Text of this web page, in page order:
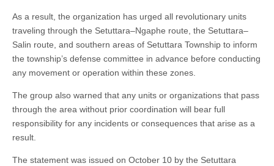
As a result, the organization has urged all revolutionary units
traveling through the Setuttara–Ngaphe route, the Setuttara–
Salin route, and southern areas of Setuttara Township to inform
the township’s defense committee in advance before conducting
any movement or operation within these zones.
The group also warned that any units or organizations that pass
through the area without prior coordination will bear full
responsibility for any incidents or consequences that arise as a
result.
The statement was issued on October 10 by the Setuttara